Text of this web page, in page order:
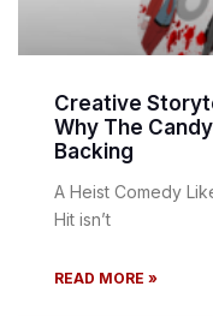
Creative
Why The
Backing
A Heist Comedy
Hit isn’t
READ MORE »